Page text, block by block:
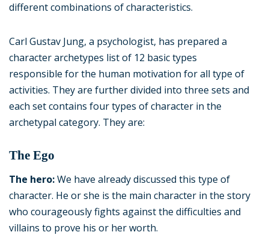
different combinations of characteristics.
Carl Gustav Jung, a psychologist, has prepared a
character archetypes list of 12 basic types
responsible for the human motivation for all type of
activities. They are further divided into three sets and
each set contains four types of character in the
archetypal category. They are:
The Ego
The hero:We have already discussed this type of
character. He or she is the main character in the story
who courageously fights against the difficulties and
villains to prove his or her worth.